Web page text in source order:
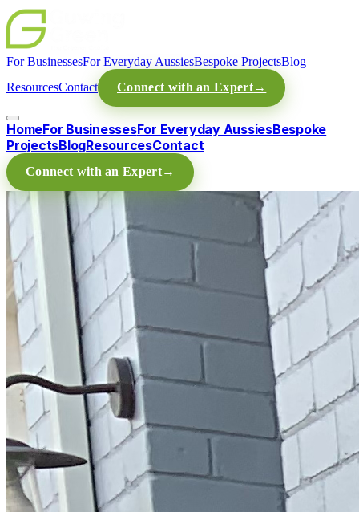
For BusinessesFor Everyday AussiesBespoke ProjectsBlog
ResourcesContact Connect with an Expert→
HomeFor BusinessesFor Everyday AussiesBespoke
ProjectsBlogResourcesContact
Connect with an Expert→